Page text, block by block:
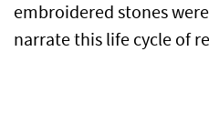
embroidered stones
narrate this life cycle of